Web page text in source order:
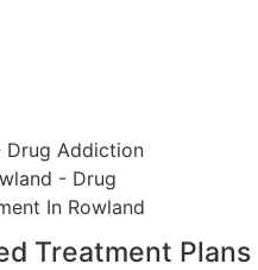
Treatment Plans